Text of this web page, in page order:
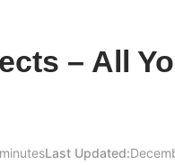
– All
Last Updated: